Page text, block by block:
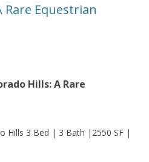
Rare Equestrian
Hills: A Rare
Hills 3 Bed | 3 Bath |2550 SF |